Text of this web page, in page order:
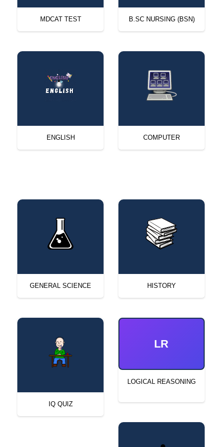
MDCAT TEST B.SC NURSING (BSN)
ENGLISH COMPUTER
GENERAL SCIENCE HISTORY
IQ QUIZ
LR
LOGICAL REASONING